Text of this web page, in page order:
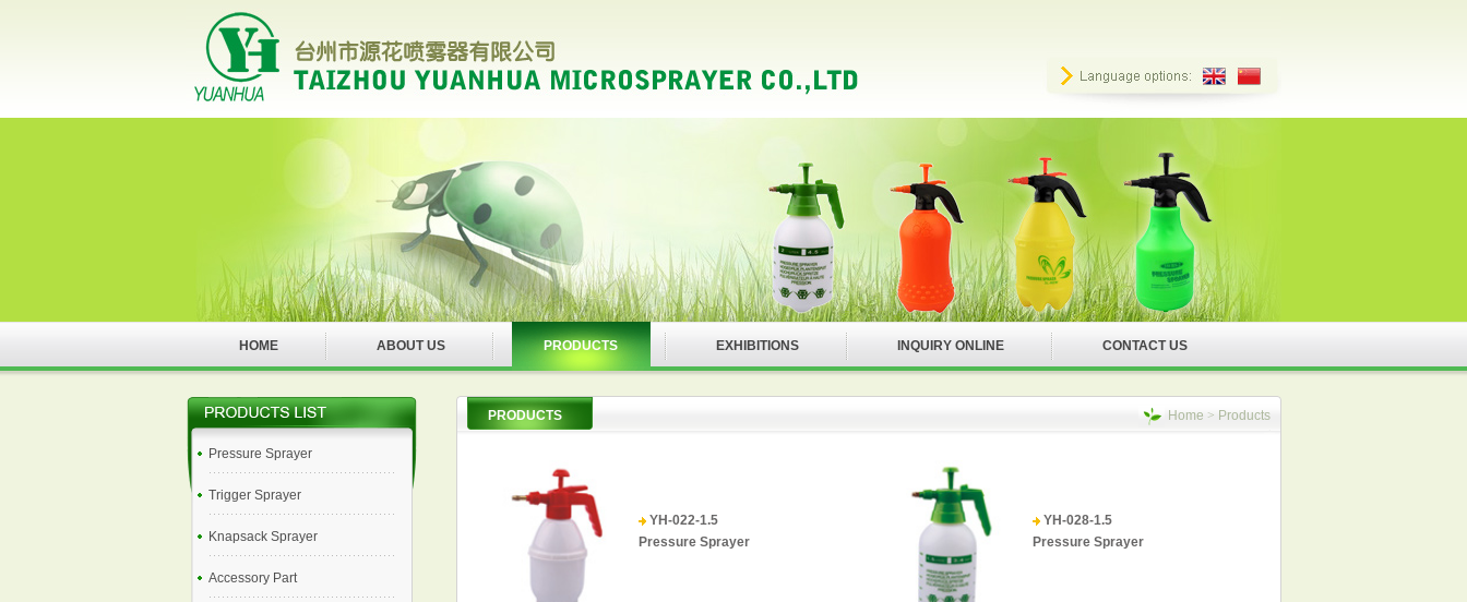
HOME ABOUT US PRODUCTS EXHIBITIONS INQUIRY ONLINE CONTACT US
Pressure Sprayer
Trigger Sprayer
Knapsack Sprayer
Accessory Part
PRODUCTS Home > Products
YH-022-1.5
Pressure Sprayer
YH-028-1.5
Pressure Sprayer